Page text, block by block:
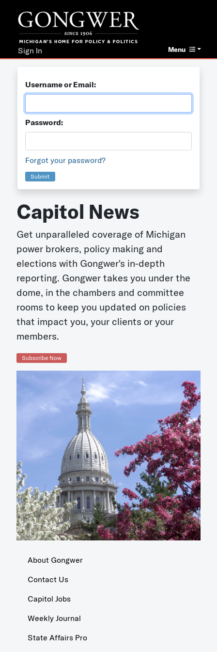
Menu
Sign In
Username or Email:
Password:
Forgot your password?
Submit
Capitol News
Get unparalleled coverage of Michigan
power brokers, policy making and
elections with Gongwer's in-depth
reporting. Gongwer takes you under the
dome, in the chambers and committee
rooms to keep you updated on policies
that impact you, your clients or your
members.
Subscribe Now
About Gongwer
Contact Us
Capitol Jobs
Weekly Journal
State Affairs Pro